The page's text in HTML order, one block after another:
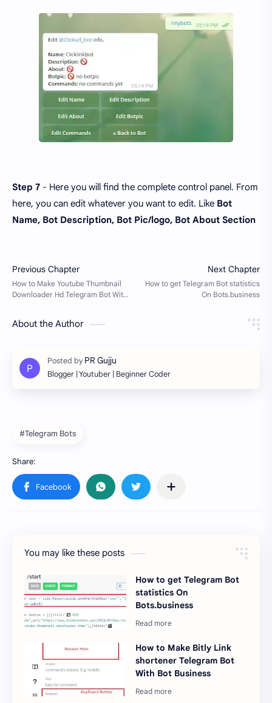
Step 7 - Here you will find the complete control panel. From
here, you can edit whatever you want to edit. Like Bot
Name, Bot Description, Bot Pic/logo, Bot About Section
About the Author
Blogger | Youtuber | Beginner Coder
#Telegram Bots
You may like these posts
How to get Telegram Bot
statistics On
Bots.business
How to Make Bitly Link
shortener Telegram Bot
With Bot Business